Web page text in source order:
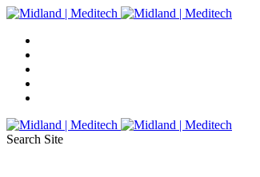
Search Site